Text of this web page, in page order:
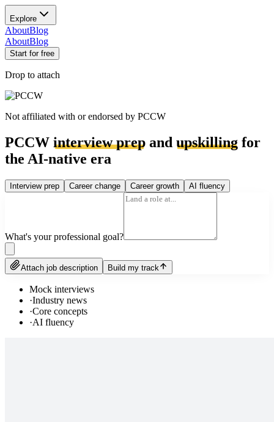
Explore
AboutBlog
AboutBlog
Start for free
Drop to attach
Not affiliated with or endorsed by PCCW
PCCW interview prep and upskilling for
the AI-native era
Interview prep Career change Career growth AI fluency
What's your professional goal?
Attach job description Build my track
Mock interviews
·Industry news
·Core concepts
·AI fluency